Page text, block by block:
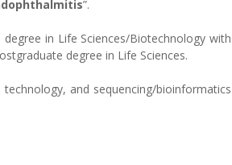
”.
degree in Life Sciences/Biotechnology with
degree in Life Sciences.
technology, and sequencing/bioinformatics